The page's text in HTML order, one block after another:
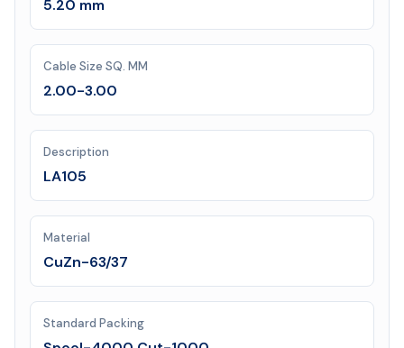
5.20 mm
Cable Size SQ. MM
2.00-3.00
Description
LA105
Material
CuZn-63/37
Standard Packing